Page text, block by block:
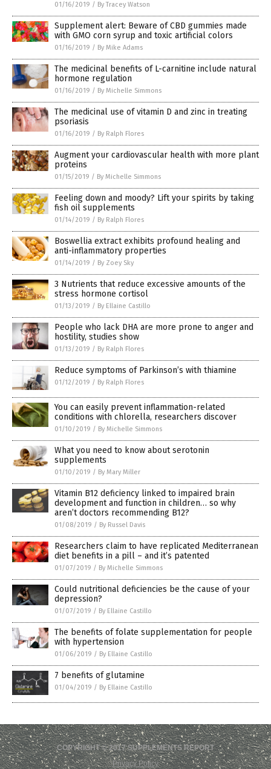
01/16/2019 / By Tracey Watson
Supplement alert: Beware of CBD gummies made
with GMO corn syrup and toxic artificial colors
01/16/2019 / By Mike Adams
The medicinal benefits of L-carnitine include natural
hormone regulation
01/16/2019 / By Michelle Simmons
The medicinal use of vitamin D and zinc in treating
psoriasis
01/16/2019 / By Ralph Flores
Augment your cardiovascular health with more plant
proteins
01/15/2019 / By Michelle Simmons
Feeling down and moody? Lift your spirits by taking
fish oil supplements
01/14/2019 / By Ralph Flores
Boswellia extract exhibits profound healing and
anti-inflammatory properties
01/14/2019 / By Zoey Sky
3 Nutrients that reduce excessive amounts of the
stress hormone cortisol
01/13/2019 / By Ellaine Castillo
People who lack DHA are more prone to anger and
hostility, studies show
01/13/2019 / By Ralph Flores
Reduce symptoms of Parkinson’s with thiamine
01/12/2019 / By Ralph Flores
You can easily prevent inflammation-related
conditions with chlorella, researchers discover
01/10/2019 / By Michelle Simmons
What you need to know about serotonin
supplements
01/10/2019 / By Mary Miller
Vitamin B12 deficiency linked to impaired brain
development and function in children… so why
aren’t doctors recommending B12?
01/08/2019 / By Russel Davis
Researchers claim to have replicated Mediterranean
diet benefits in a pill – and it’s patented
01/07/2019 / By Michelle Simmons
Could nutritional deficiencies be the cause of your
depression?
01/07/2019 / By Ellaine Castillo
The benefits of folate supplementation for people
with hypertension
01/06/2019 / By Ellaine Castillo
7 benefits of glutamine
01/04/2019 / By Ellaine Castillo
COPYRIGHT © 2017 SUPPLEMENTS REPORT
Privacy Policy